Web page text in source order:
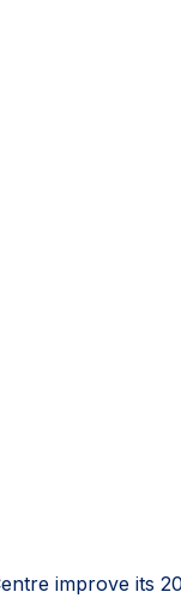
improve its